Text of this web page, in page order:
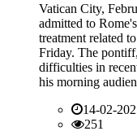
Vatican City,
admitted to
treatment related
Friday. The
difficulties in
his morning
14-02-
251